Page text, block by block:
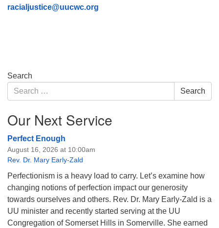
racialjustice@uucwc.org
Section
Navigation
Search
Search
for:
Search
Our Next Service
Perfect Enough
August 16, 2026 at 10:00am
Rev. Dr. Mary Early-Zald
Perfectionism is a heavy load to carry. Let’s examine how
changing notions of perfection impact our generosity
towards ourselves and others. Rev. Dr. Mary Early-Zald is a
UU minister and recently started serving at the UU
Congregation of Somerset Hills in Somerville. She earned